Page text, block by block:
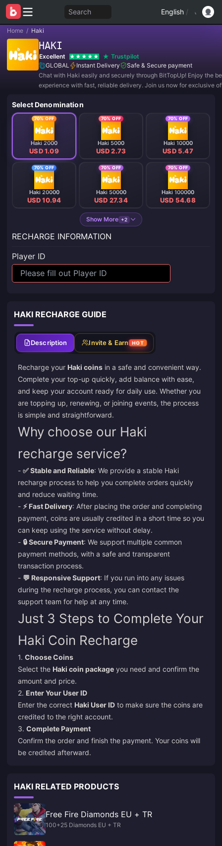
Search English /
Home / Haki
HAKI
Excellent
Trustpilot
GLOBAL
Instant Delivery
Safe & Secure payment
Chat with Haki easily and securely through BitTopUp! Enjoy the
experience with fast, reliable delivery. Join us now for exclusive
Select Denomination
70% OFF
Haki 2000
USD 1.09
70% OFF
Haki 5000
USD 2.73
70% OFF
Haki 10000
USD 5.47
70% OFF
Haki 20000
USD 10.94
70% OFF
Haki 50000
USD 27.34
70% OFF
Haki 100000
USD 54.68
Show More +2
RECHARGE INFORMATION
Player ID
HAKI RECHARGE GUIDE
Description Invite & Earn HOT
Recharge your Haki coins in a safe and convenient way.
Complete your top-up quickly, add balance with ease,
and keep your account ready for daily use. Whether you
are topping up, renewing, or joining events, the process
is simple and straightforward.
Why choose our Haki
recharge service?
- ✅ Stable and Reliable: We provide a stable Haki
recharge process to help you complete orders quickly
and reduce waiting time.
- ⚡ Fast Delivery: After placing the order and completing
payment, coins are usually credited in a short time so you
can keep using the service without delay.
- 🔒 Secure Payment: We support multiple common
payment methods, with a safe and transparent
transaction process.
- 💬 Responsive Support: If you run into any issues
during the recharge process, you can contact the
support team for help at any time.
Just 3 Steps to Complete Your
Haki Coin Recharge
1. Choose Coins
Select the Haki coin package you need and confirm the
amount and price.
2. Enter Your User ID
Enter the correct Haki User ID to make sure the coins are
credited to the right account.
3. Complete Payment
Confirm the order and finish the payment. Your coins will
be credited afterward.
HAKI RELATED PRODUCTS
Free Fire Diamonds EU + TR
100+25 Diamonds EU + TR